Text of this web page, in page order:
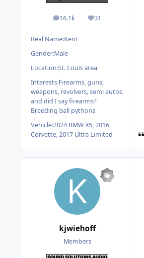
16.1k
posts 31
Reputation
Real Name:Kent
Gender:Male
Location:St. Louis area
Interests:Firearms, guns,
weapons, revolvers, semi autos,
and did I say firearms?
Breeding ball pythons
Vehicle:2024 BMW X5, 2016
Corvette, 2017 Ultra Limited
kjwiehoff
Members